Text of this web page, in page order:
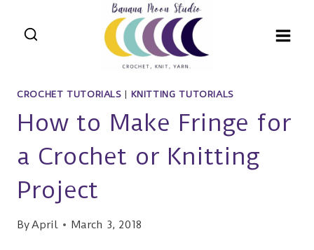
CROCHET TUTORIALS KNITTING TUTORIALS
How to Make Fringe for
a Crochet or Knitting
Project
ByApril March 3, 2018